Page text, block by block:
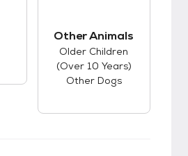
This pet has good
Other Animals
Older Children
(over 10 Years)
Other Dogs